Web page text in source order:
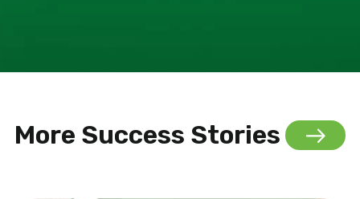
More Success Stories